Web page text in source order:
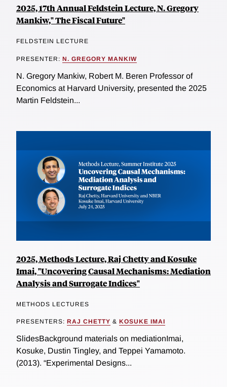
2025, 17th Annual Feldstein Lecture, N. Gregory
Mankiw," The Fiscal Future"
FELDSTEIN LECTURE
PRESENTER: N. GREGORY MANKIW
N. Gregory Mankiw, Robert M. Beren Professor of
Economics at Harvard University, presented the 2025
Martin Feldstein...
2025, Methods Lecture, Raj Chetty and Kosuke
Imai, "Uncovering Causal Mechanisms: Mediation
Analysis and Surrogate Indices"
METHODS LECTURES
PRESENTERS: RAJ CHETTY & KOSUKE IMAI
SlidesBackground materials on mediationImai,
Kosuke, Dustin Tingley, and Teppei Yamamoto.
(2013). “Experimental Designs...